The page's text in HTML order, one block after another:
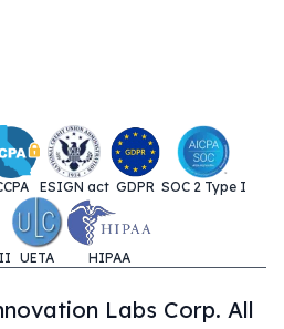
ESIGN act GDPR SOC 2 Type I
UETA HIPAA
Labs Corp. All